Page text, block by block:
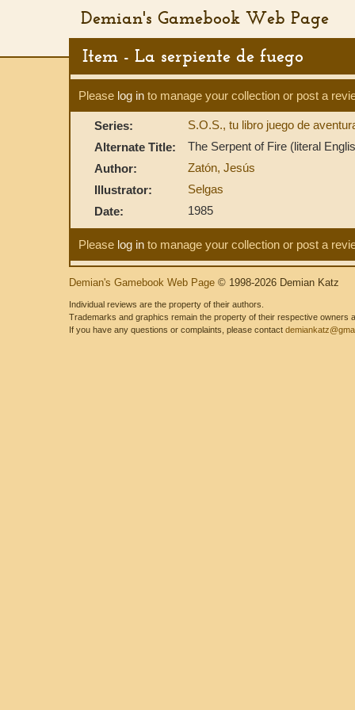
Demian's Gamebook Web Page
Item - La serpiente de fuego
Please log in to manage your collection or post a
Series:
S.O.S., tu libro juego de
Alternate Title:
The Serpent of Fire (literal
Author:
Zatón, Jesús
Illustrator:
Selgas
Date:
1985
Please log in to manage your collection or post a
Demian's Gamebook Web Page © 1998-2026 Demian Katz
Individual reviews are the property of their authors.
Trademarks and graphics remain the property of their respective owners
If you have any questions or complaints, please contact